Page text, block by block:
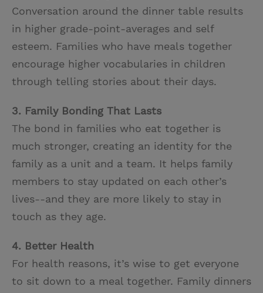
Conversation around the dinner table results
in higher grade-point-averages and self
esteem. Families who have meals together
encourage higher vocabularies in children
through telling stories about their days.
3. Family Bonding That Lasts
The bond in families who eat together is
much stronger, creating an identity for the
family as a unit and a team. It helps family
members to stay updated on each other’s
lives--and they are more likely to stay in
touch as they age.
4. Better Health
For health reasons, it’s wise to get everyone
to sit down to a meal together. Family dinners